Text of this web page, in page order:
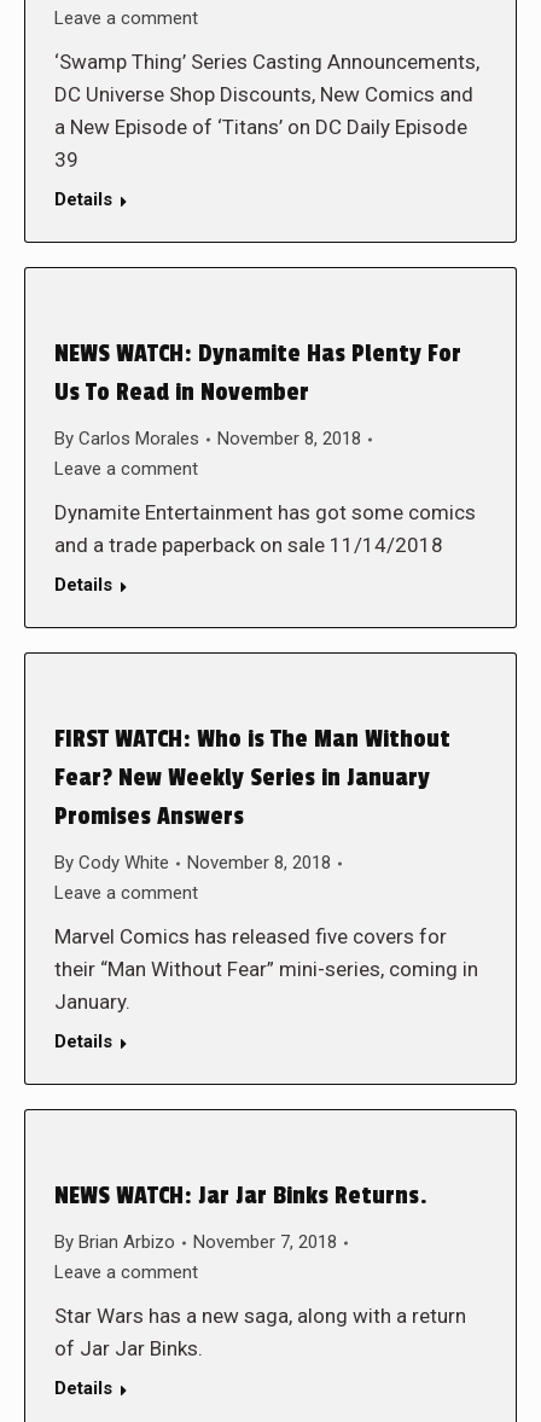
Leave a comment
‘Swamp Thing’ Series Casting Announcements,
DC Universe Shop Discounts, New Comics and
a New Episode of ‘Titans’ on DC Daily Episode
39
Details
NEWS WATCH: Dynamite Has Plenty For
Us To Read in November
By Carlos Morales
November 8, 2018
Leave a comment
Dynamite Entertainment has got some comics
and a trade paperback on sale 11/14/2018
Details
FIRST WATCH: Who is The Man Without
Fear? New Weekly Series in January
Promises Answers
By Cody White
November 8, 2018
Leave a comment
Marvel Comics has released five covers for
their “Man Without Fear” mini-series, coming in
January.
Details
NEWS WATCH: Jar Jar Binks Returns.
By Brian Arbizo
November 7, 2018
Leave a comment
Star Wars has a new saga, along with a return
of Jar Jar Binks.
Details